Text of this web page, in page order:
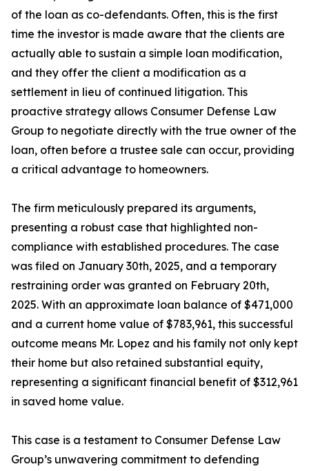
of the loan as co-defendants. Often, this is the first
time the investor is made aware that the clients are
actually able to sustain a simple loan modification,
and they offer the client a modification as a
settlement in lieu of continued litigation. This
proactive strategy allows Consumer Defense Law
Group to negotiate directly with the true owner of the
loan, often before a trustee sale can occur, providing
a critical advantage to homeowners.
The firm meticulously prepared its arguments,
presenting a robust case that highlighted non-
compliance with established procedures. The case
was filed on January 30th, 2025, and a temporary
restraining order was granted on February 20th,
2025. With an approximate loan balance of $471,000
and a current home value of $783,961, this successful
outcome means Mr. Lopez and his family not only kept
their home but also retained substantial equity,
representing a significant financial benefit of $312,961
in saved home value.
This case is a testament to Consumer Defense Law
Group’s unwavering commitment to defending